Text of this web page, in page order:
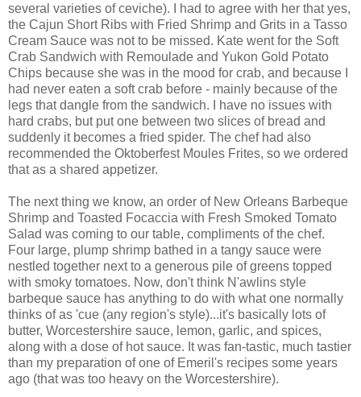
several varieties of ceviche). I had to agree with her that yes,
the Cajun Short Ribs with Fried Shrimp and Grits in a Tasso
Cream Sauce was not to be missed. Kate went for the Soft
Crab Sandwich with Remoulade and Yukon Gold Potato
Chips because she was in the mood for crab, and because I
had never eaten a soft crab before - mainly because of the
legs that dangle from the sandwich. I have no issues with
hard crabs, but put one between two slices of bread and
suddenly it becomes a fried spider. The chef had also
recommended the Oktoberfest Moules Frites, so we ordered
that as a shared appetizer.
The next thing we know, an order of New Orleans Barbeque
Shrimp and Toasted Focaccia with Fresh Smoked Tomato
Salad was coming to our table, compliments of the chef.
Four large, plump shrimp bathed in a tangy sauce were
nestled together next to a generous pile of greens topped
with smoky tomatoes. Now, don't think N'awlins style
barbeque sauce has anything to do with what one normally
thinks of as 'cue (any region's style)...it's basically lots of
butter, Worcestershire sauce, lemon, garlic, and spices,
along with a dose of hot sauce. It was fan-tastic, much tastier
than my preparation of one of Emeril's recipes some years
ago (that was too heavy on the Worcestershire).